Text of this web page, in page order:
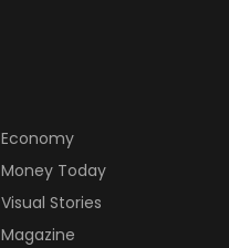
Economy
Money Today
Visual Stories
Magazine